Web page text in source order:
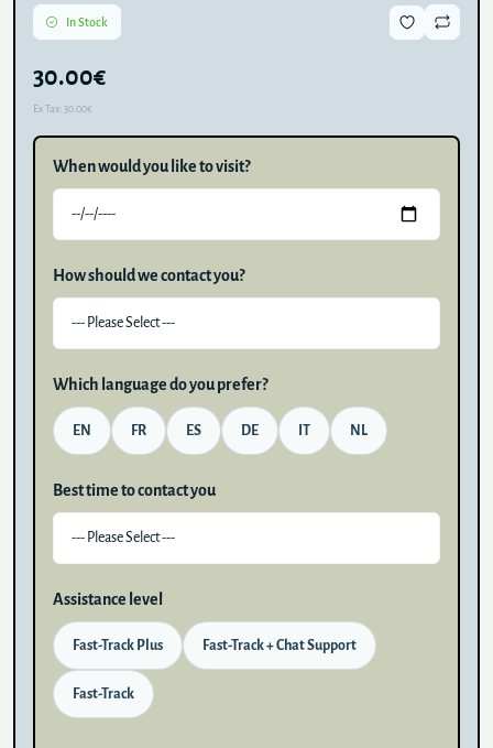
In Stock
30.00€
Ex Tax: 30.00€
When would you like to visit?
How should we contact you?
Which language do you prefer?
EN FR ES DE IT NL
Best time to contact you
Assistance level
Fast-Track Plus Fast-Track + Chat Support
Fast-Track